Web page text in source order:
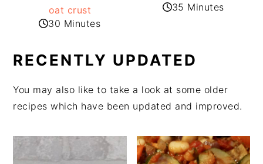
oat crust
30 Minutes
35 Minutes
RECENTLY UPDATED
You may also like to take a look at some older
recipes which have been updated and improved.